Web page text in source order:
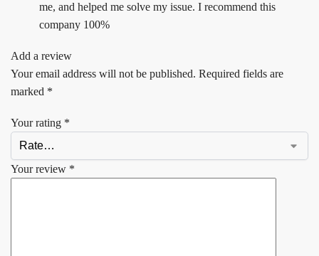
me, and helped me solve my issue. I recommend this
company 100%
Add a review
Your email address will not be published. Required fields are
marked *
Your rating *
Your review *